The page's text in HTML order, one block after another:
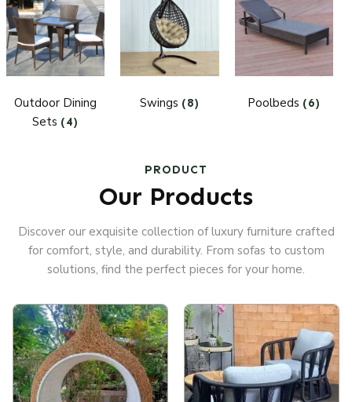
Outdoor Dining
Sets (4)
Swings (8) Poolbeds (6)
PRODUCT
Our Products
Discover our exquisite collection of luxury furniture crafted
for comfort, style, and durability. From sofas to custom
solutions, find the perfect pieces for your home.